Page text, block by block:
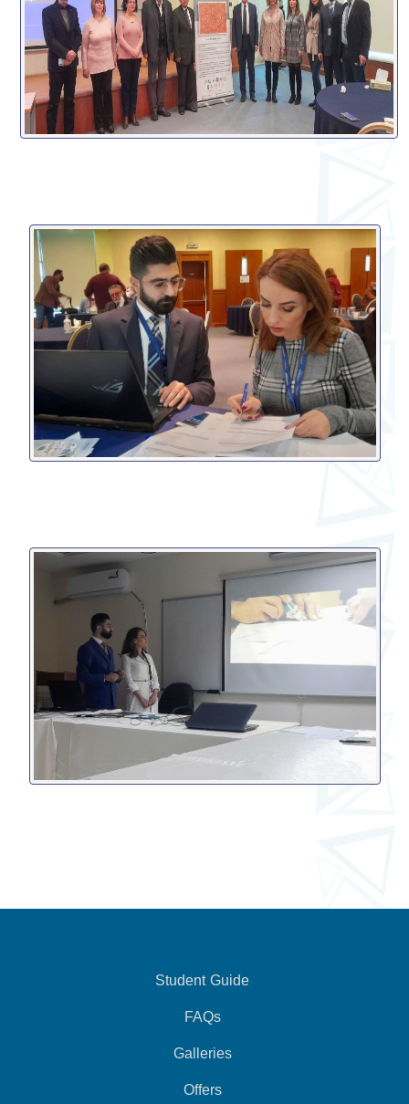
Student Guide
FAQs
Galleries
Offers